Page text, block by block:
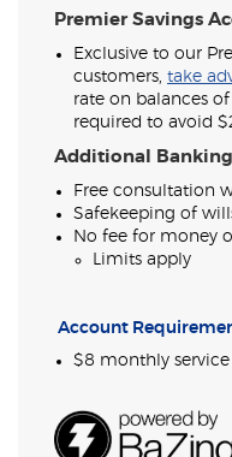
Premier Savings
Exclusive to our
customers, take
rate on balances
required to avoid
Additional
Free consultation
Safekeeping of
No fee for money
Limits apply
Account
$8 monthly